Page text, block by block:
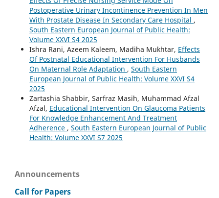
Postoperative Urinary Incontinence Prevention In Men
With Prostate Disease In Secondary Care Hospital ,
South Eastern European Journal of Public Health:
Volume XXVI S4 2025
Ishra Rani, Azeem Kaleem, Madiha Mukhtar, Effects
Of Postnatal Educational Intervention For Husbands
On Maternal Role Adaptation , South Eastern
European Journal of Public Health: Volume XXVI S4
2025
Zartashia Shabbir, Sarfraz Masih, Muhammad Afzal
Afzal, Educational Intervention On Glaucoma Patients
For Knowledge Enhancement And Treatment
Adherence , South Eastern European Journal of Public
Health: Volume XXVI S7 2025
Announcements
Call for Papers